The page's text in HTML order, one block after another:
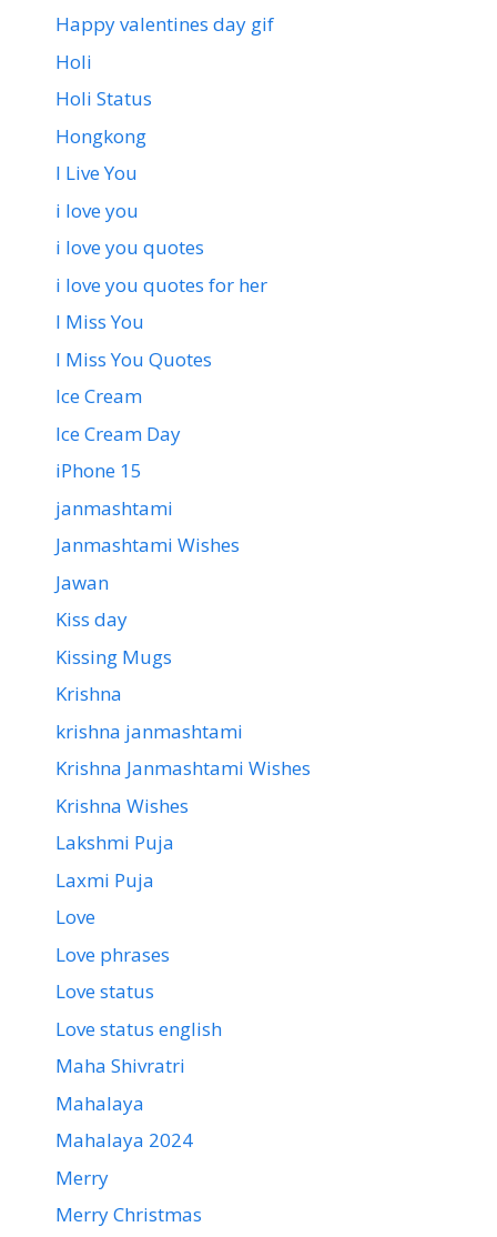
Happy valentines day gif
Holi
Holi Status
Hongkong
I Live You
i love you
i love you quotes
i love you quotes for her
I Miss You
I Miss You Quotes
Ice Cream
Ice Cream Day
iPhone 15
janmashtami
Janmashtami Wishes
Jawan
Kiss day
Kissing Mugs
Krishna
krishna janmashtami
Krishna Janmashtami Wishes
Krishna Wishes
Lakshmi Puja
Laxmi Puja
Love
Love phrases
Love status
Love status english
Maha Shivratri
Mahalaya
Mahalaya 2024
Merry
Merry Christmas